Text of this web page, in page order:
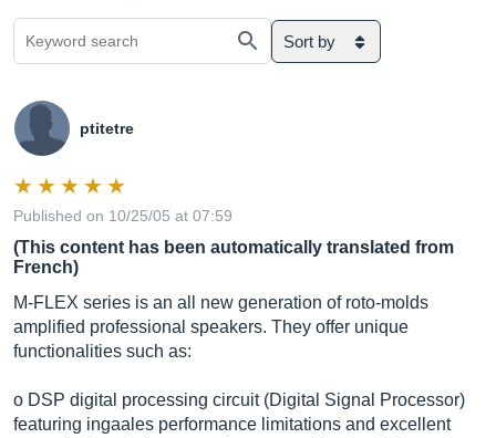
Sort by
ptitetre
Published on 10/25/05 at 07:59
(This content has been automatically translated from
French)
M-FLEX series is an all new generation of roto-molds
amplified professional speakers. They offer unique
functionalities such as:
o DSP digital processing circuit (Digital Signal Processor)
featuring ingaales performance limitations and excellent